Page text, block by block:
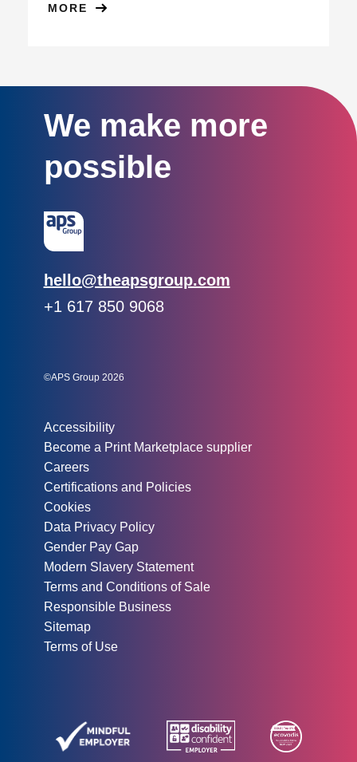
MORE
We make more
possible
Email:
hello@theapsgroup.com
Phone:
+1 617 850 9068
©APS Group 2026
Accessibility
Become a Print Marketplace supplier
Careers
Certifications and Policies
Cookies
Data Privacy Policy
Gender Pay Gap
Modern Slavery Statement
Terms and Conditions of Sale
Responsible Business
Sitemap
Terms of Use